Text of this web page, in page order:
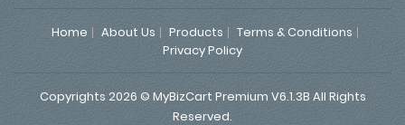
Home About Us Products
Terms & Conditions
Privacy Policy
Copyrights 2026 © MyBizCart Premium V6.1.3B All Rights
Reserved.